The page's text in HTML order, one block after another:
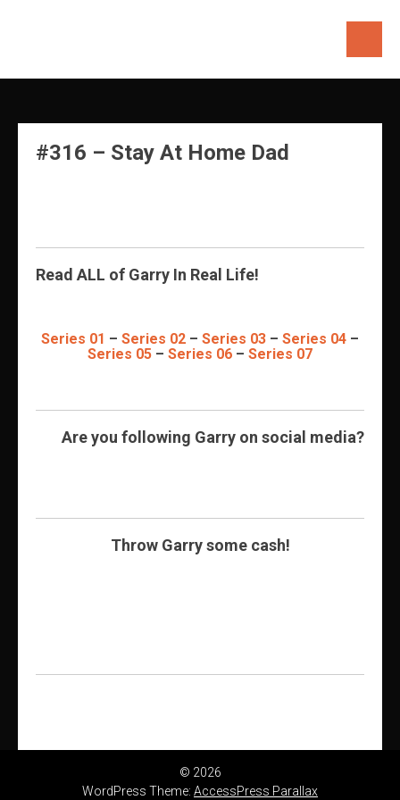
#316 – Stay At Home Dad
Read ALL of Garry In Real Life!
Series 01 – Series 02 – Series 03 – Series 04 –
Series 05 – Series 06 – Series 07
Are you following Garry on social media?
Throw Garry some cash!
© 2026
WordPress Theme: AccessPress Parallax